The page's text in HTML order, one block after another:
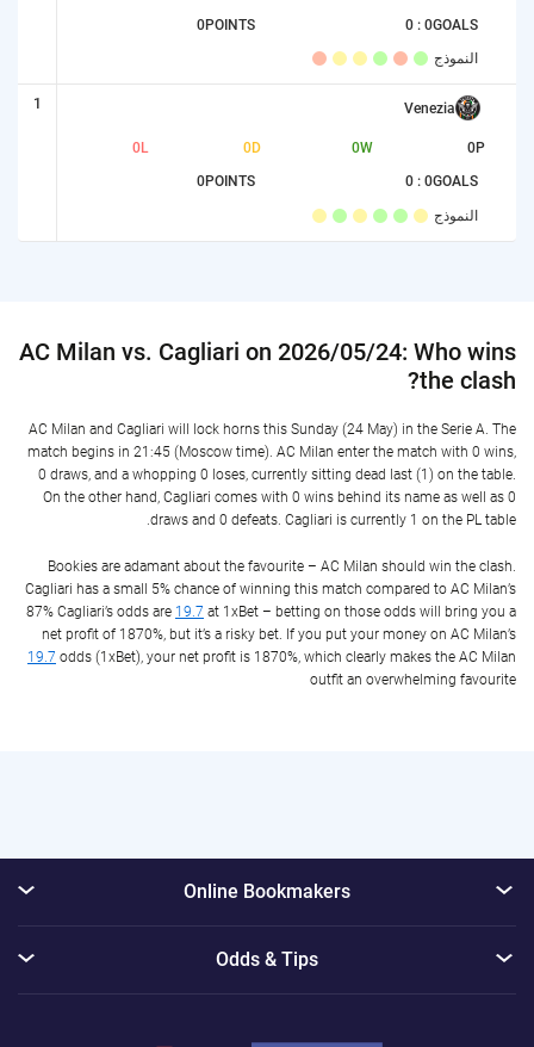
GOALS
0 : 0
POINTS
0
النموذج
1 Venezia
P
0
W
0
D
0
L
0
GOALS
0 : 0
POINTS
0
النموذج
AC Milan vs. Cagliari on 2026/05/24: Who wins
the clash?
AC Milan and Cagliari will lock horns this Sunday (24 May) in the Serie A. The
match begins in 21:45 (Moscow time). AC Milan enter the match with 0 wins,
0 draws, and a whopping 0 loses, currently sitting dead last (1) on the table.
On the other hand, Cagliari comes with 0 wins behind its name as well as 0
draws and 0 defeats. Cagliari is currently 1 on the PL table.
Bookies are adamant about the favourite – AC Milan should win the clash.
Cagliari has a small 5% chance of winning this match compared to AC Milan’s
87% Cagliari’s odds are 19.7 at 1xBet – betting on those odds will bring you a
net profit of 1870%, but it’s a risky bet. If you put your money on AC Milan’s
19.7 odds (1xBet), your net profit is 1870%, which clearly makes the AC Milan
outfit an overwhelming favourite
Online Bookmakers
Odds & Tips